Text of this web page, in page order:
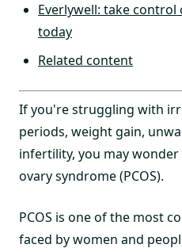
Everlywell: take
today
Related content
If you're struggling with
periods, weight gain,
infertility, you may
ovary syndrome (PCOS).
PCOS is one of the most
faced by women and